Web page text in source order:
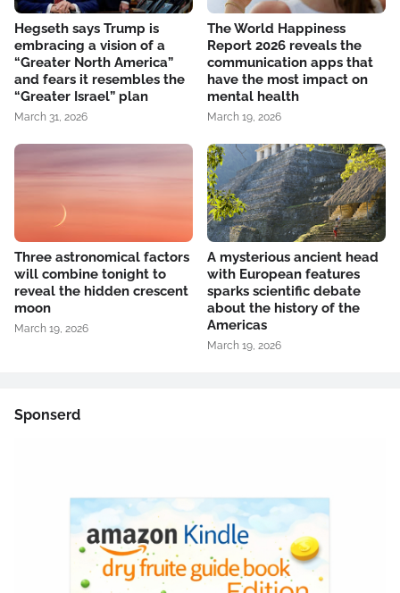
Hegseth says Trump is
embracing a vision of a
“Greater North America”
and fears it resembles the
“Greater Israel” plan
March 31, 2026
The World Happiness
Report 2026 reveals the
communication apps that
have the most impact on
mental health
March 19, 2026
Three astronomical factors
will combine tonight to
reveal the hidden crescent
moon
March 19, 2026
A mysterious ancient head
with European features
sparks scientific debate
about the history of the
Americas
March 19, 2026
Sponserd